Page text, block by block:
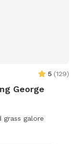
5 (129)
George
grass galore